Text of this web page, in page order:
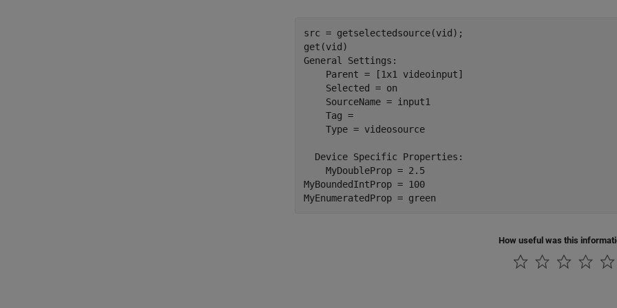
src = getselectedsource(vid);
get(vid)
General Settings:
    Parent = [1x1 videoinput]
    Selected = on
    SourceName = input1
    Tag =
    Type = videosource
  Device Specific Properties:
    MyDoubleProp = 2.5
MyBoundedIntProp = 100
MyEnumeratedProp = green
How useful was this